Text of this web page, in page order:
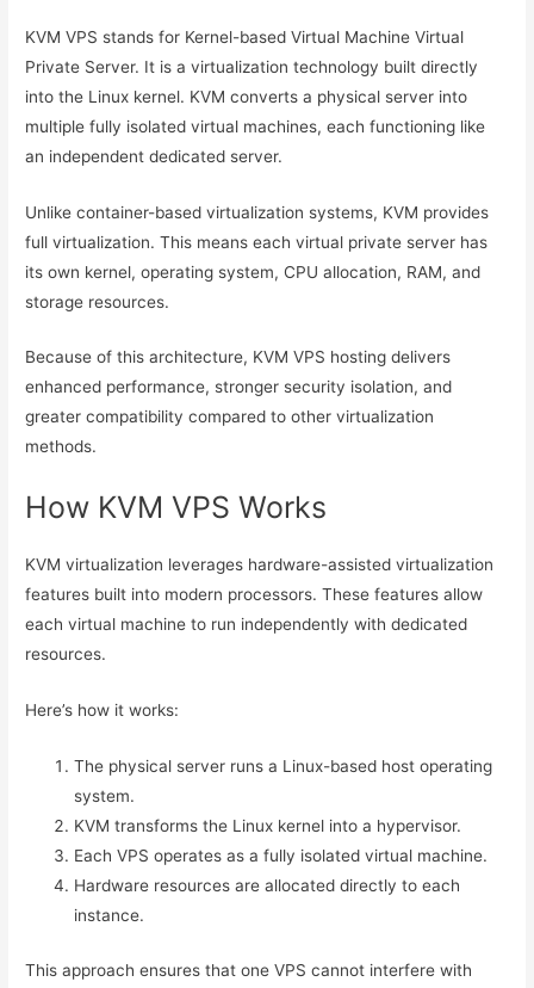
KVM VPS stands for Kernel-based Virtual Machine Virtual
Private Server. It is a virtualization technology built directly
into the Linux kernel. KVM converts a physical server into
multiple fully isolated virtual machines, each functioning like
an independent dedicated server.
Unlike container-based virtualization systems, KVM provides
full virtualization. This means each virtual private server has
its own kernel, operating system, CPU allocation, RAM, and
storage resources.
Because of this architecture, KVM VPS hosting delivers
enhanced performance, stronger security isolation, and
greater compatibility compared to other virtualization
methods.
How KVM VPS Works
KVM virtualization leverages hardware-assisted virtualization
features built into modern processors. These features allow
each virtual machine to run independently with dedicated
resources.
Here’s how it works:
The physical server runs a Linux-based host operating
system.
KVM transforms the Linux kernel into a hypervisor.
Each VPS operates as a fully isolated virtual machine.
Hardware resources are allocated directly to each
instance.
This approach ensures that one VPS cannot interfere with